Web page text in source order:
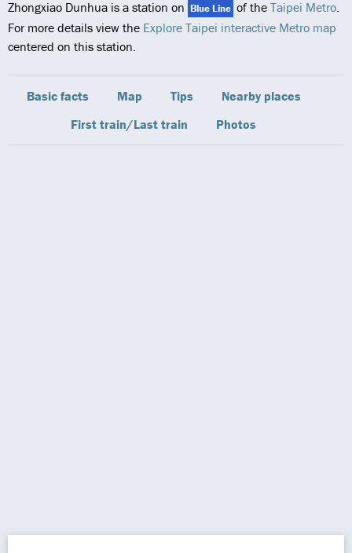
Zhongxiao Dunhua is a station on Blue Line of the Taipei Metro.
For more details view the Explore Taipei interactive Metro map
centered on this station.
Basic facts Map Tips
Nearby places
First train/Last train
Photos